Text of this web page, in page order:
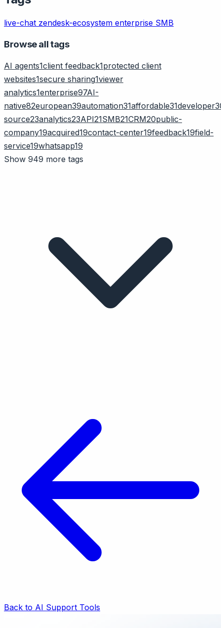
live-chat zendesk-ecosystem enterprise SMB
Browse all tags
AI agents1client feedback1protected client
websites1secure sharing1viewer
analytics1enterprise97AI-
native82european39automation31affordable31developer
source23analytics23API21SMB21CRM20public-
company19acquired19contact-center19feedback19field-
service19whatsapp19
Show 949 more tags
Back to AI Support Tools